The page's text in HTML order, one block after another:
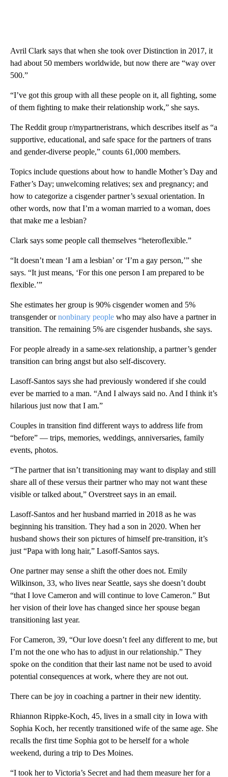
Avril Clark says that when she took over Distinction in 2017, it
had about 50 members worldwide, but now there are “way over
500.”
“I’ve got this group with all these people on it, all fighting, some
of them fighting to make their relationship work,” she says.
The Reddit group r/mypartneristrans, which describes itself as “a
supportive, educational, and safe space for the partners of trans
and gender-diverse people,” counts 61,000 members.
Topics include questions about how to handle Mother’s Day and
Father’s Day; unwelcoming relatives; sex and pregnancy; and
how to categorize a cisgender partner’s sexual orientation. In
other words, now that I’m a woman married to a woman, does
that make me a lesbian?
Clark says some people call themselves “heteroflexible.”
“It doesn’t mean ‘I am a lesbian’ or ‘I’m a gay person,’” she
says. “It just means, ‘For this one person I am prepared to be
flexible.’”
She estimates her group is 90% cisgender women and 5%
transgender ornonbinary people who may also have a partner in
transition. The remaining 5% are cisgender husbands, she says.
For people already in a same-sex relationship, a partner’s gender
transition can bring angst but also self-discovery.
Lasoff-Santos says she had previously wondered if she could
ever be married to a man. “And I always said no. And I think it’s
hilarious just now that I am.”
Couples in transition find different ways to address life from
“before” — trips, memories, weddings, anniversaries, family
events, photos.
“The partner that isn’t transitioning may want to display and still
share all of these versus their partner who may not want these
visible or talked about,” Overstreet says in an email.
Lasoff-Santos and her husband married in 2018 as he was
beginning his transition. They had a son in 2020. When her
husband shows their son pictures of himself pre-transition, it’s
just “Papa with long hair,” Lasoff-Santos says.
One partner may sense a shift the other does not. Emily
Wilkinson, 33, who lives near Seattle, says she doesn’t doubt
“that I love Cameron and will continue to love Cameron.” But
her vision of their love has changed since her spouse began
transitioning last year.
For Cameron, 39, “Our love doesn’t feel any different to me, but
I’m not the one who has to adjust in our relationship.” They
spoke on the condition that their last name not be used to avoid
potential consequences at work, where they are not out.
There can be joy in coaching a partner in their new identity.
Rhiannon Rippke-Koch, 45, lives in a small city in Iowa with
Sophia Koch, her recently transitioned wife of the same age. She
recalls the first time Sophia got to be herself for a whole
weekend, during a trip to Des Moines.
“I took her to Victoria’s Secret and had them measure her for a